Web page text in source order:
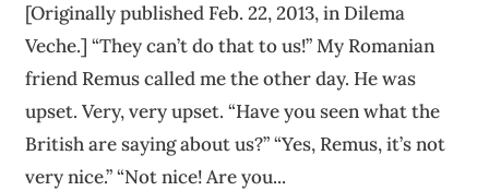
[Originally published Feb. 22, 2013, in Dilema
Veche.] “They can’t do that to us!” My Romanian
friend Remus called me the other day. He was
upset. Very, very upset. “Have you seen what the
British are saying about us?” “Yes, Remus, it’s not
very nice.” “Not nice! Are you...